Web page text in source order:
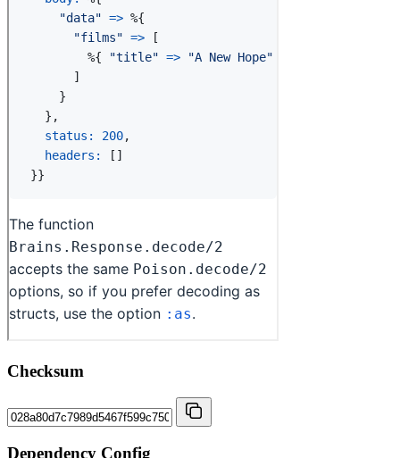
Checksum
Dependency Config